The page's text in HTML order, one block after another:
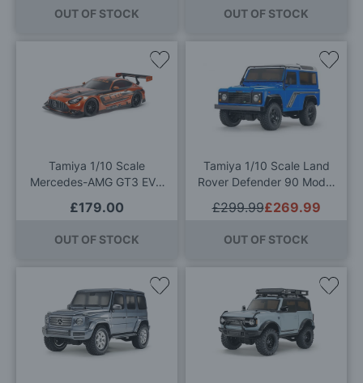
OUT OF STOCK OUT OF STOCK
Tamiya 1/10 Scale
Mercedes-AMG GT3 EVO
£179.00
OUT OF STOCK
Add
Tamiya 1/10 Scale Land
Rover Defender 90 Model
£269.99
£299.99
OUT OF STOCK
Add
to
Add
Add